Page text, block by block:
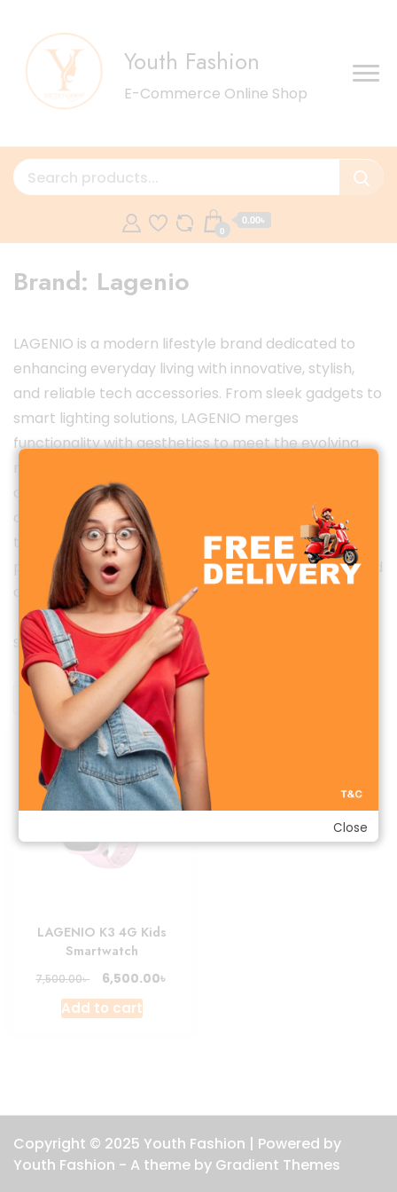
Youth Fashion
E-Commerce Online Shop
0
0.00৳
Brand: Lagenio
LAGENIO is a modern lifestyle brand dedicated to
enhancing everyday living with innovative, stylish,
and reliable tech accessories. From sleek gadgets to
smart lighting solutions, LAGENIO merges
functionality with aesthetics to meet the evolving
designed with a focus on quality, user comfort, and
cutting-edge technology — making LAGENIO a
trusted name for those who value both
performance and design. Discover the perfect blend
of innovation and simplicity with LAGENIO.
Showing the single result
Sale!
LAGENIO K3 4G Kids
Smartwatch
7,500.00৳
Original
price
was:
6,500.00৳
Add to cart
Copyright © 2025 Youth Fashion | Powered by
Youth Fashion - A theme by Gradient Themes
Close